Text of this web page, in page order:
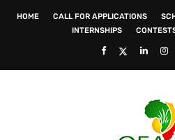
HOME CALL FOR APPLICATIONS
INTERNSHIPS